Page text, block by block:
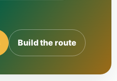
Build the route